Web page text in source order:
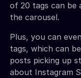
of 20 tags can be
the carousel.
Plus, you can
tags, which can
posts picking up
about Instagram